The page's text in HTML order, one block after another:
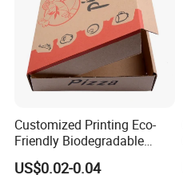
Customized Printing Eco-
Friendly Biodegradable
Disposable Fast Food
US$0.02-0.04